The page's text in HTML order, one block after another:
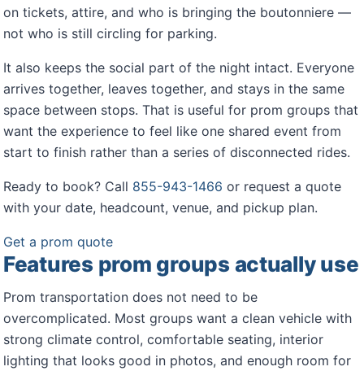
on tickets, attire, and who is bringing the boutonniere —
not who is still circling for parking.
It also keeps the social part of the night intact. Everyone
arrives together, leaves together, and stays in the same
space between stops. That is useful for prom groups that
want the experience to feel like one shared event from
start to finish rather than a series of disconnected rides.
Ready to book? Call 855-943-1466 or request a quote
with your date, headcount, venue, and pickup plan.
Get a prom quote
Features prom groups actually use
Prom transportation does not need to be
overcomplicated. Most groups want a clean vehicle with
strong climate control, comfortable seating, interior
lighting that looks good in photos, and enough room for